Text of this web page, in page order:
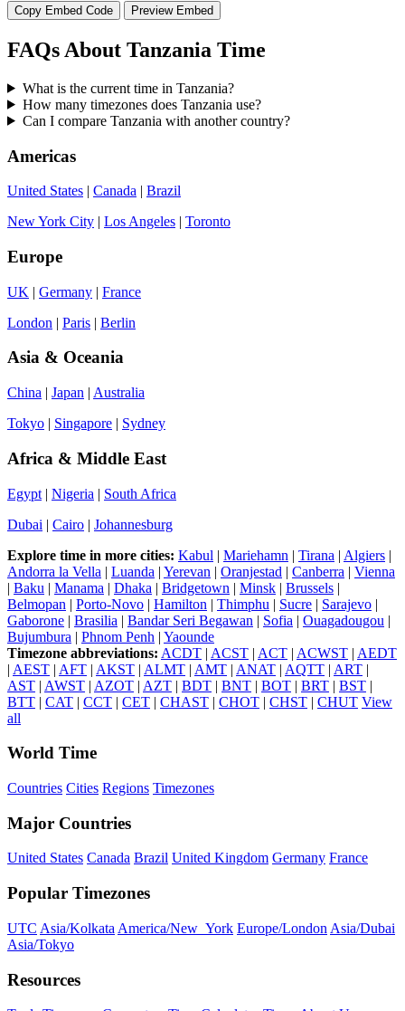
Copy Embed Code Preview Embed
FAQs About Tanzania Time
What is the current time in Tanzania?
How many timezones does Tanzania use?
Can I compare Tanzania with another country?
Americas
United States | Canada | Brazil
New York City | Los Angeles | Toronto
Europe
UK | Germany | France
London | Paris | Berlin
Asia & Oceania
China | Japan | Australia
Tokyo | Singapore | Sydney
Africa & Middle East
Egypt | Nigeria | South Africa
Dubai | Cairo | Johannesburg
Explore time in more cities: Kabul | Mariehamn | Tirana | Algiers |
Andorra la Vella | Luanda | Yerevan | Oranjestad | Canberra | Vienna
| Baku | Manama | Dhaka | Bridgetown | Minsk | Brussels |
Belmopan | Porto-Novo | Hamilton | Thimphu | Sucre | Sarajevo |
Gaborone | Brasilia | Bandar Seri Begawan | Sofia | Ouagadougou |
Bujumbura | Phnom Penh | Yaounde
Timezone abbreviations: ACDT | ACST | ACT | ACWST | AEDT
| AEST | AFT | AKST | ALMT | AMT | ANAT | AQTT | ART |
AST | AWST | AZOT | AZT | BDT | BNT | BOT | BRT | BST |
BTT | CAT | CCT | CET | CHAST | CHOT | CHST | CHUT View
all
World Time
Countries Cities Regions Timezones
Major Countries
United States Canada Brazil United Kingdom Germany France
Popular Timezones
UTC Asia/Kolkata America/New_York Europe/London Asia/Dubai
Asia/Tokyo
Resources